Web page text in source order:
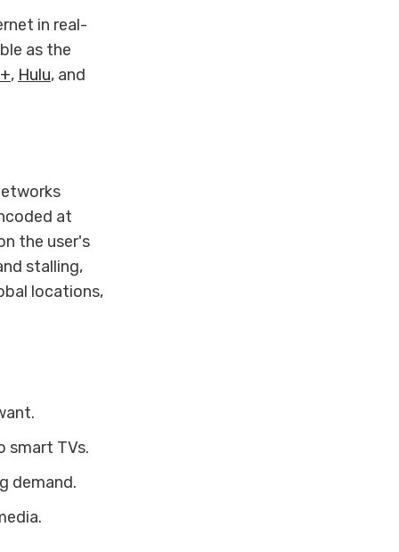
in real-
as the
, Hulu, and
at
the user's
stalling,
locations,
smart TVs.
demand.